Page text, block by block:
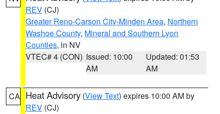
REV (CJ)
Greater Reno-Carson City-Minden Area, Northern
Washoe County, Mineral and Southern Lyon
Counties, in NV
VTEC# 4 (CON) Issued: 10:00
AM
Updated: 01:53
AM
CA Heat Advisory (View Text) expires 10:00 AM by
REV (CJ)